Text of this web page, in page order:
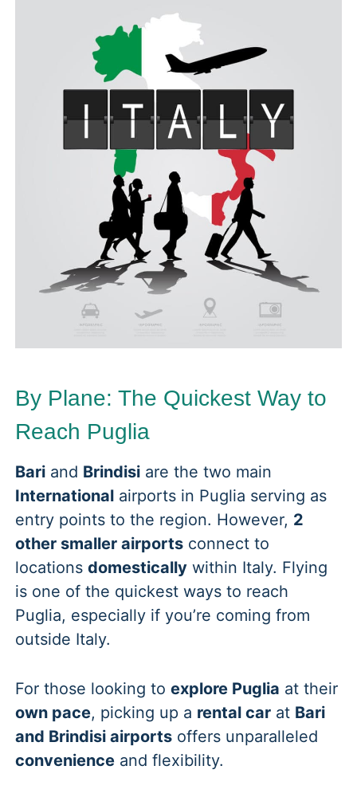
By Plane: The Quickest Way to
Reach Puglia
Bari and Brindisi are the two main
International airports in Puglia serving as
entry points to the region. However, 2
other smaller airports connect to
locationsdomestically within Italy. Flying
is one of the quickest ways to reach
Puglia, especially if you’re coming from
outside Italy.
For those looking toexplore Puglia at their
own pace, picking up a rental car at Bari
and Brindisi airports offers unparalleled
convenience and flexibility.